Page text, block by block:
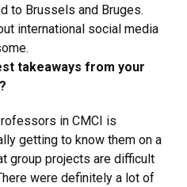
to Brussels and Bruges.
international social media
takeaways from your
in CMCI is
getting to know them on a
group projects are difficult
were definitely a lot of